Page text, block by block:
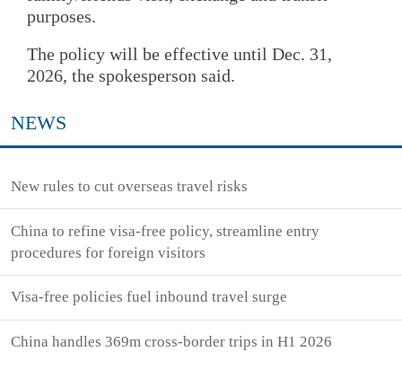
purposes.
The policy will be effective until Dec. 31,
2026, the spokesperson said.
NEWS
New rules to cut overseas travel risks
China to refine visa-free policy, streamline entry
procedures for foreign visitors
Visa-free policies fuel inbound travel surge
China handles 369m cross-border trips in H1 2026